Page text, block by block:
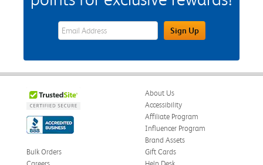
eWards Sign Up Email Address FieldSign Up
About Us
Accessibility
Affiliate Program
Influencer Program
Brand Assets
Bulk Orders
Gift Cards